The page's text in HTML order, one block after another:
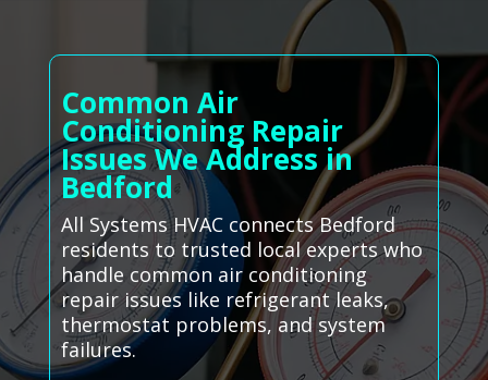
Common Air
Conditioning Repair
Issues We Address in
Bedford
All Systems HVAC connects Bedford
residents to trusted local experts who
handle common air conditioning
repair issues like refrigerant leaks,
thermostat problems, and system
failures.